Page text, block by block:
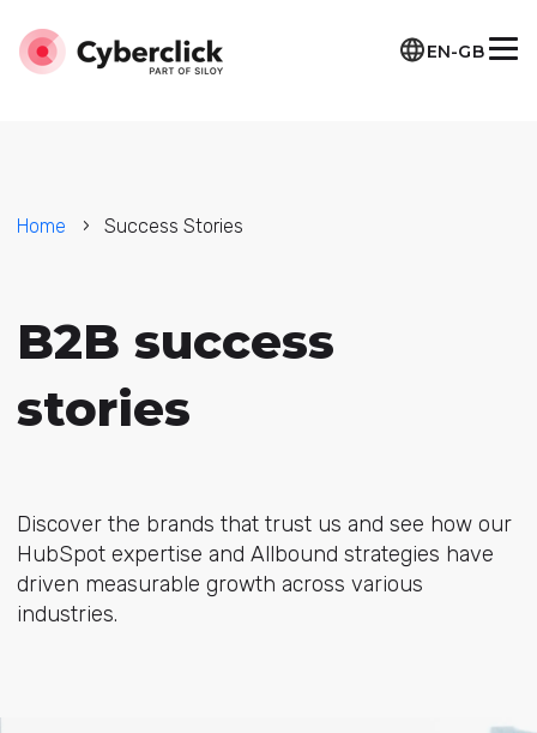
EN-GB
Home Success Stories
B2B success
stories
Discover the brands that trust us and see how our
HubSpot expertise and Allbound strategies have
driven measurable growth across various
industries.